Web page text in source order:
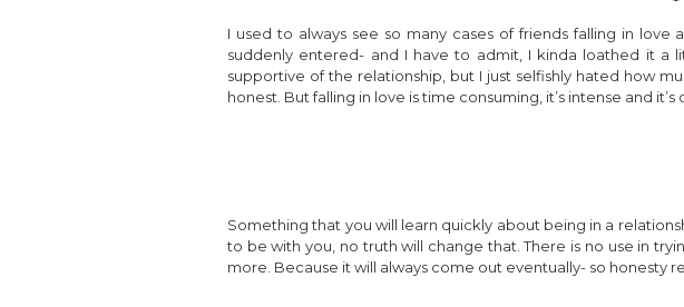
I used to always see so many cases of friends falling in love
suddenly entered- and I have to admit, I kinda loathed it a
supportive of the relationship, but I just selfishly hated how
honest. But falling in love is time consuming, it’s intense and
Something that you will learn quickly about being in a
to be with you, no truth will change that. There is no use in
more. Because it will always come out eventually- so honesty